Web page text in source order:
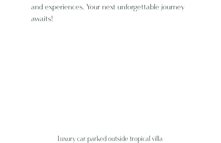
and experiences. Your next unforgettable journey
awaits!
Luxury car parked outside tropical villa